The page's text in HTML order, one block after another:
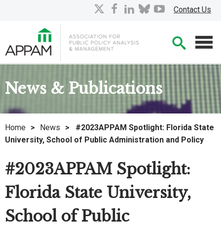
Contact Us
facebook
linkedin
bluesky
youtube
News & Publications
Home > News >
#2023APPAM Spotlight: Florida State
University, School of Public Administration and Policy
#2023APPAM Spotlight:
Florida State University,
School of Public